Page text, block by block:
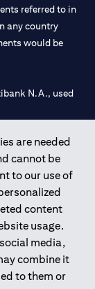
are needed
cannot be
to our use of
content
usage.
media,
combine it
to them or
referred to in
any country
would be
N.A., used
of UAE under
531989 for
for Abu
Bank of the
and
financial
Promotion